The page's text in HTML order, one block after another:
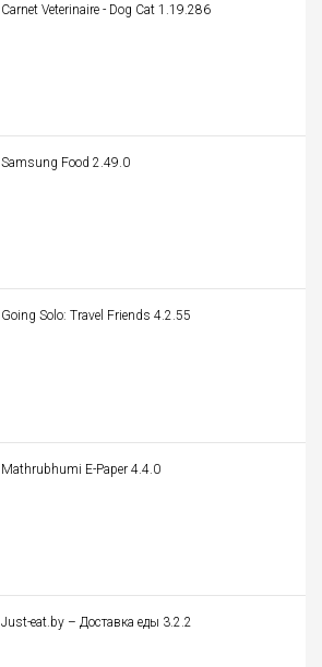
Carnet Veterinaire - Dog Cat 1.19.286
Samsung Food 2.49.0
Going Solo: Travel Friends 4.2.55
Mathrubhumi E-Paper 4.4.0
Just-eat.by – Доставка еды 3.2.2